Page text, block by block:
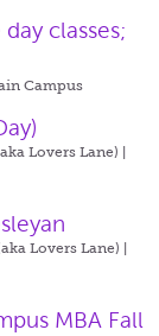
classes;
Campus
Lovers Lane) |
Lovers Lane) |
MBA Fall